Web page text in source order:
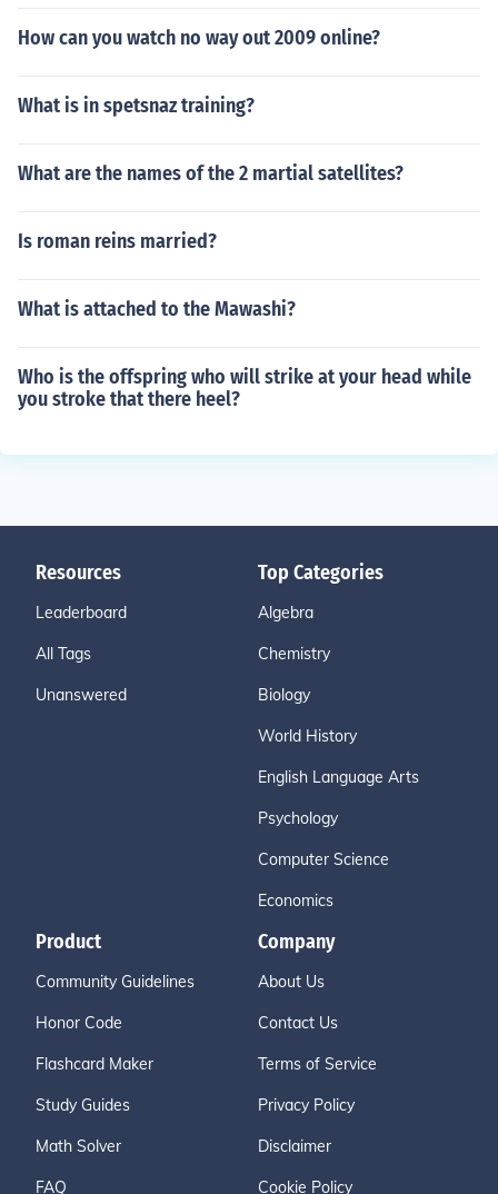
How can you watch no way out 2009 online?
What is in spetsnaz training?
What are the names of the 2 martial satellites?
Is roman reins married?
What is attached to the Mawashi?
Who is the offspring who will strike at your head while
you stroke that there heel?
Resources
Leaderboard
All Tags
Unanswered
Top Categories
Algebra
Chemistry
Biology
World History
English Language Arts
Psychology
Computer Science
Economics
Product
Community Guidelines
Honor Code
Flashcard Maker
Study Guides
Math Solver
FAQ
Company
About Us
Contact Us
Terms of Service
Privacy Policy
Disclaimer
Cookie Policy